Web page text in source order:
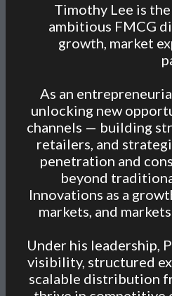
Timothy Lee is
ambitious FMCG
growth, market
As an
unlocking new
channels — building
retailers, and
penetration and
beyond
Innovations as a
markets, and
Under his leadership,
visibility, structured
scalable distribution